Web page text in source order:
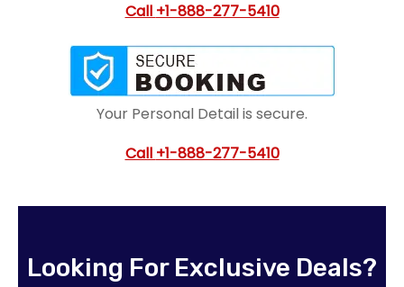
Call +1-888-277-5410
Your Personal Detail is secure.
Call +1-888-277-5410
Looking For Exclusive Deals?